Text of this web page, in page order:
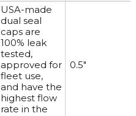
USA-made
dual seal
caps are
100% leak
tested,
approved for
fleet use,
and have the
highest flow
rate in the
0.5"